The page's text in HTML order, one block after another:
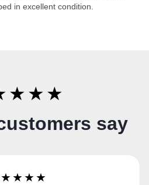
in excellent condition.
say